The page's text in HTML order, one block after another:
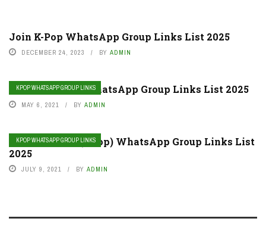
Join K-Pop WhatsApp Group Links List 2025
DECEMBER 24, 2023 BY ADMIN
KPOP WHATSAPP GROUP LINKS
Join Monsta X WhatsApp Group Links List 2025
MAY 6, 2021 BY ADMIN
KPOP WHATSAPP GROUP LINKS
Join Big Bang (Kpop) WhatsApp Group Links List
2025
JULY 9, 2021 BY ADMIN